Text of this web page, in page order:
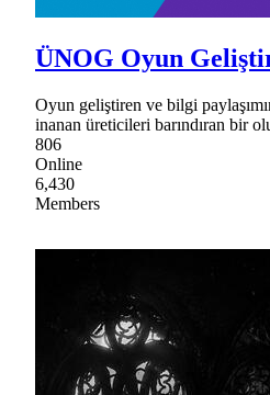
ÜNOG Oyun
Oyun geliştiren ve bilgi
inanan üreticileri barındıran bir
806
Online
6,430
Members